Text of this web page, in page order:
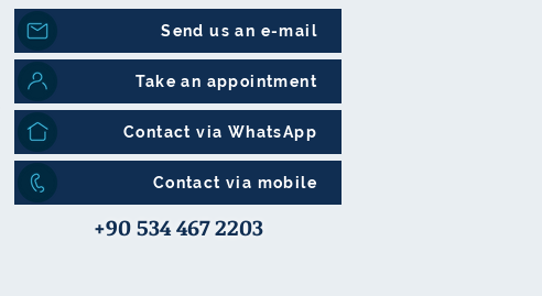
Send us an e-mail
Take an appointment
Contact via WhatsApp
Contact via mobile
+90 534 467 2203